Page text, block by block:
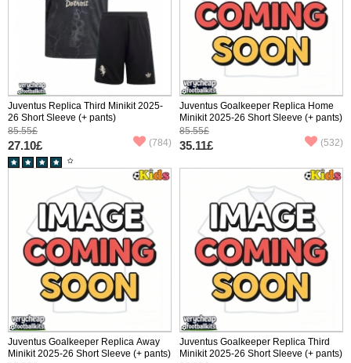
Juventus Replica Third Minikit 2025-
26 Short Sleeve (+ pants)
85.55£
27.10£ (784)
Juventus Goalkeeper Replica Home
Minikit 2025-26 Short Sleeve (+ pants)
85.55£
35.11£ (532)
Juventus Goalkeeper Replica Away
Minikit 2025-26 Short Sleeve (+ pants)
Juventus Goalkeeper Replica Third
Minikit 2025-26 Short Sleeve (+ pants)